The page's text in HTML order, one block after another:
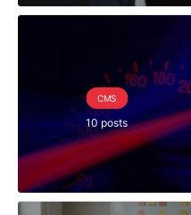
CMS
10 posts